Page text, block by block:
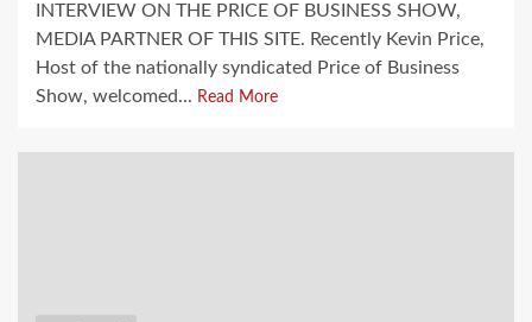
INTERVIEW ON THE PRICE OF BUSINESS SHOW,
MEDIA PARTNER OF THIS SITE. Recently Kevin Price,
Host of the nationally syndicated Price of Business
Show, welcomed... Read More